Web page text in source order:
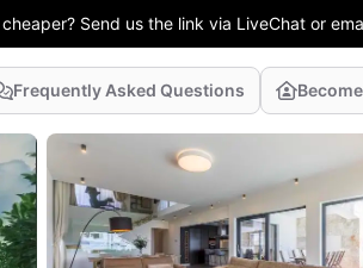
Send us the link via LiveChat or
Frequently Asked Questions